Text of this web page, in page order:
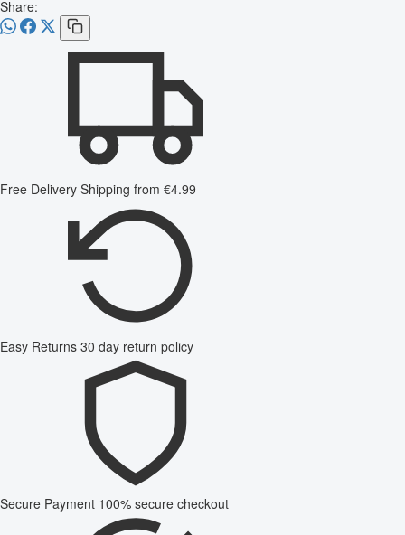
Share:
Free Delivery Shipping from €4.99
Easy Returns 30 day return policy
Secure Payment 100% secure checkout